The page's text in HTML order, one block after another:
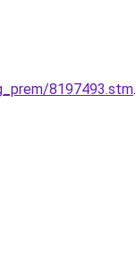
8197493.stm.